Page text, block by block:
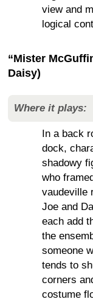
view and
logical
“Mister
Daisy)
Where it plays:
In a back
dock,
shadowy
who
vaudeville
Joe and
each add
the
someone
tends to
corners
costume